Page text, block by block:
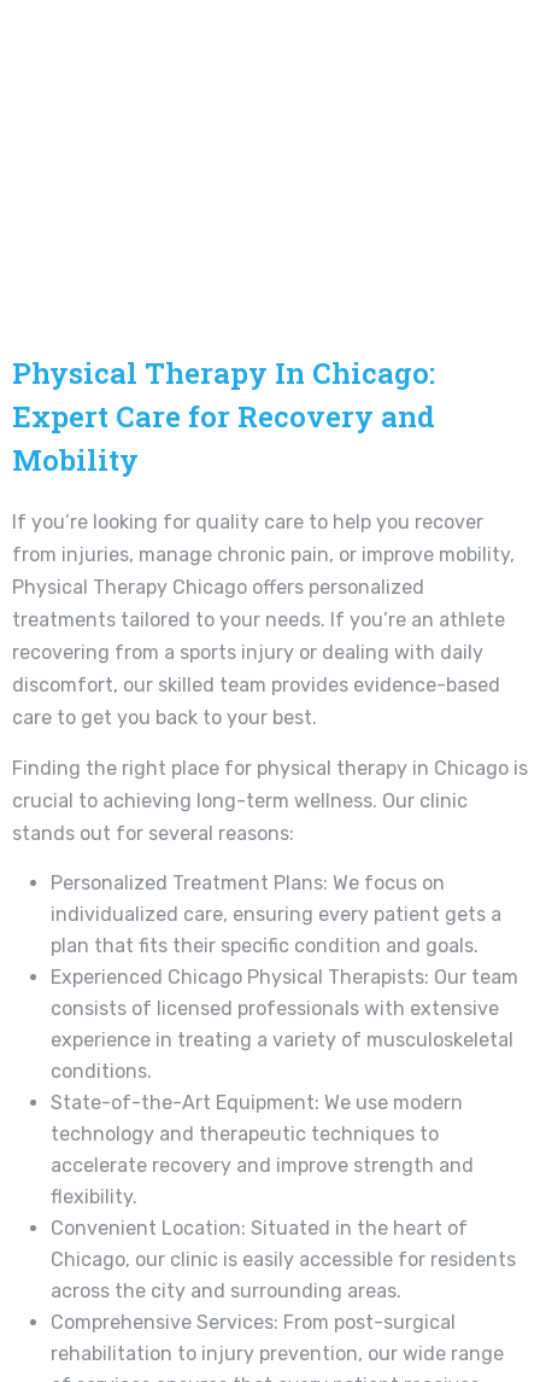
Physical Therapy In Chicago:
Expert Care for Recovery and
Mobility
If you’re looking for quality care to help you recover
from injuries, manage chronic pain, or improve mobility,
Physical Therapy Chicago offers personalized
treatments tailored to your needs. If you’re an athlete
recovering from a sports injury or dealing with daily
discomfort, our skilled team provides evidence-based
care to get you back to your best.
Finding the right place for physical therapy in Chicago is
crucial to achieving long-term wellness. Our clinic
stands out for several reasons:
Personalized Treatment Plans: We focus on
individualized care, ensuring every patient gets a
plan that fits their specific condition and goals.
Experienced Chicago Physical Therapists: Our team
consists of licensed professionals with extensive
experience in treating a variety of musculoskeletal
conditions.
State-of-the-Art Equipment: We use modern
technology and therapeutic techniques to
accelerate recovery and improve strength and
flexibility.
Convenient Location: Situated in the heart of
Chicago, our clinic is easily accessible for residents
across the city and surrounding areas.
Comprehensive Services: From post-surgical
rehabilitation to injury prevention, our wide range